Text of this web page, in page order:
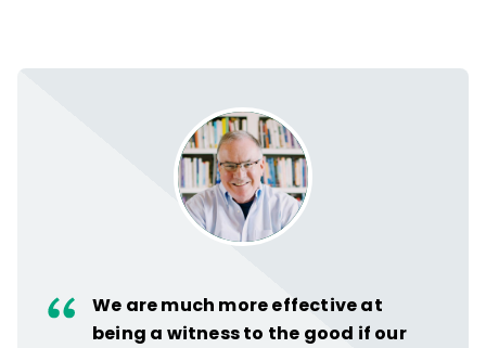
We are much more effective at
being a witness to the good if our